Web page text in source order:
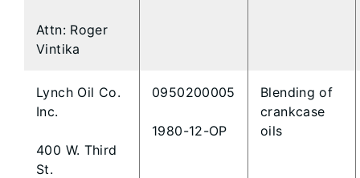
Attn: Roger
Vintika
Lynch Oil Co.
Inc.
400 W. Third
St.
0950200005
1980-12-OP
Blending of
crankcase
oils